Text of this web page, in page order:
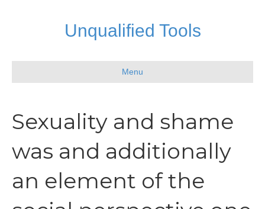
Unqualified Tools
Menu
Sexuality and shame
was and additionally
an element of the